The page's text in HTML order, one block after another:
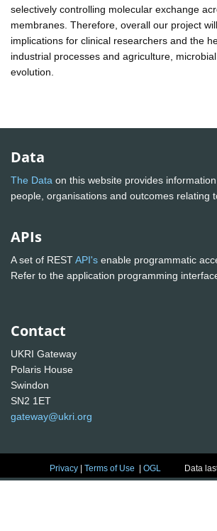
selectively controlling molecular exchange
membranes. Therefore, overall our project
implications for clinical researchers and the
industrial processes and agriculture,
evolution.
Data
The Data on this website provides
people, organisations and outcomes relating
APIs
A set of RESTAPI's enable programmatic
Refer to the application programming
Contact
UKRI Gateway
Polaris House
Swindon
SN2 1ET
gateway@ukri.org
Privacy |Terms of Use |OGL Data